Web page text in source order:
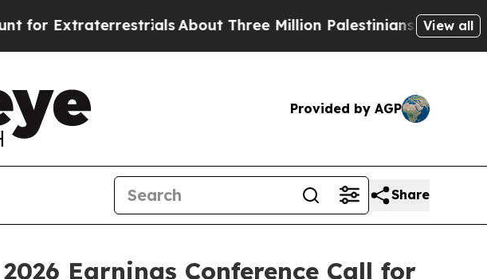
ExtraterrestrialsAbout Three Million Palestinians in the West
View all
Provided by AGP
Share
Earnings Conference Call for